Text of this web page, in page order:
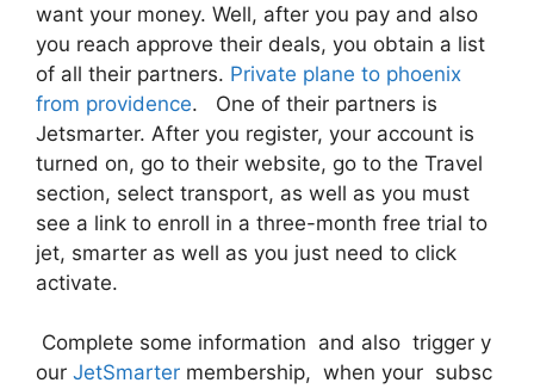
want your money. Well, after you pay and also
you reach approve their deals, you obtain a list
of all their partners. Private plane to phoenix
from providence. One of their partners is
Jetsmarter. After you register, your account is
turned on, go to their website, go to the Travel
section, select transport, as well as you must
see a link to enroll in a three-month free trial to
jet, smarter as well as you just need to click
activate.
Complete some information and also trigger y
our JetSmarter membership, when your subsc